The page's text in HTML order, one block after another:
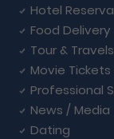
Hotel
Food Delivery
Tour &
Movie Tickets
Professional
News / Media
Dating